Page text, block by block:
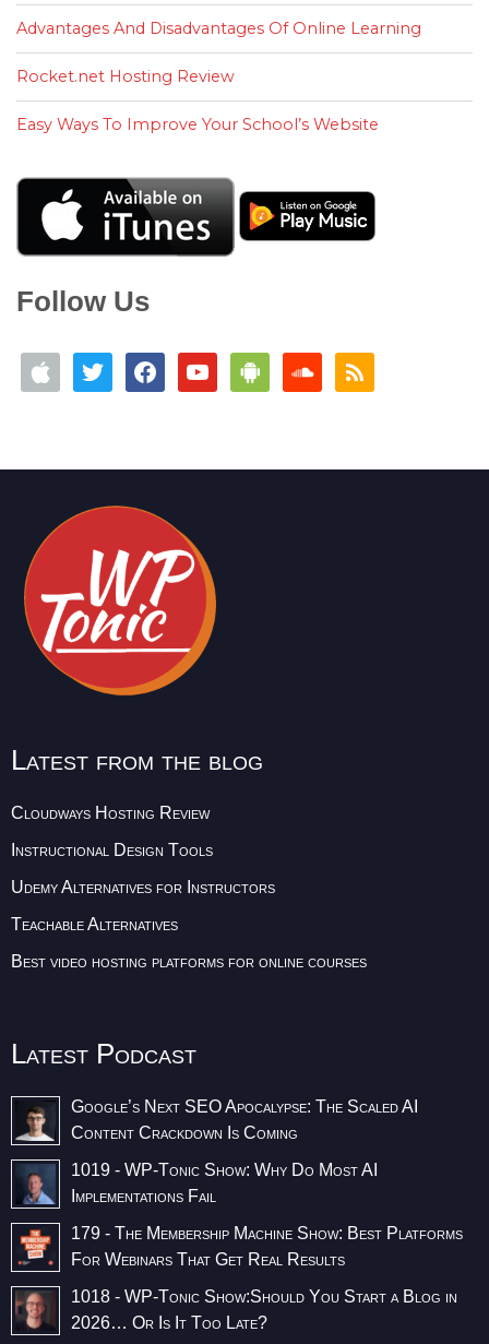
Advantages And Disadvantages Of Online Learning
Rocket.net Hosting Review
Easy Ways To Improve Your School’s Website
Follow Us
Latest from the blog
Cloudways Hosting Review
Instructional Design Tools
Udemy Alternatives for Instructors
Teachable Alternatives
Best video hosting platforms for online courses
Latest Podcast
Google’s Next SEO Apocalypse: The Scaled AI
Content Crackdown Is Coming
1019 - WP-Tonic Show: Why Do Most AI
Implementations Fail
179 - The Membership Machine Show: Best Platforms
For Webinars That Get Real Results
1018 - WP-Tonic Show:Should You Start a Blog in
2026… Or Is It Too Late?